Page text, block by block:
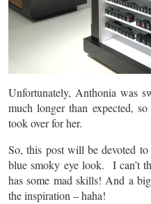
Unfortunately, Anthonia was
much longer than expected,
took over for her.
So, this post will be devoted
blue smoky eye look. I can’t
has some mad skills! And a
the inspiration – haha!